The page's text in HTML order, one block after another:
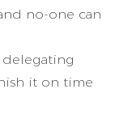
no-one can
it on time